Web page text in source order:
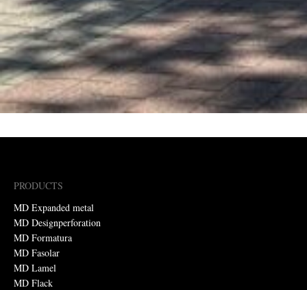
PRODUCTS
MD Expanded metal
MD Designperforation
MD Formatura
MD Fasolar
MD Lamel
MD Flack